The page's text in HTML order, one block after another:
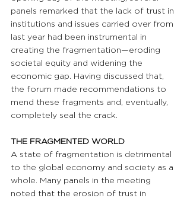
panels remarked that the lack of trust in
institutions and issues carried over from
last year had been instrumental in
creating the fragmentation—eroding
societal equity and widening the
economic gap. Having discussed that,
the forum made recommendations to
mend these fragments and, eventually,
completely seal the crack.
THE FRAGMENTED WORLD
A state of fragmentation is detrimental
to the global economy and society as a
whole. Many panels in the meeting
noted that the erosion of trust in